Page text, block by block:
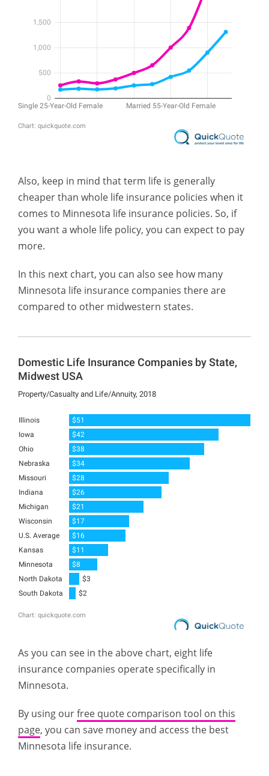
Also, keep in mind that term life is generally
cheaper than whole life insurance policies when it
comes to Minnesota life insurance policies. So, if
you want a whole life policy, you can expect to pay
more.
In this next chart, you can also see how many
Minnesota life insurance companies there are
compared to other midwestern states.
As you can see in the above chart, eight life
insurance companies operate specifically in
Minnesota.
By using ourfree quote comparison tool on this
page, you can save money and access the best
Minnesota life insurance.